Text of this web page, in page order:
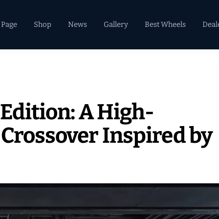
Shop News Gallery Best Wheels
A High-
Inspired by